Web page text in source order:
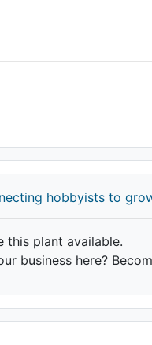
hobbyists to
this plant available.
business here?